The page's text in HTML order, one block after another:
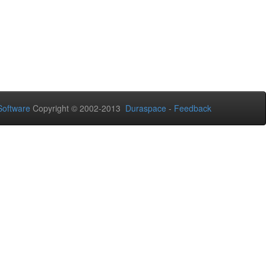
Copyright © 2002-2013 Duraspace - Feedback